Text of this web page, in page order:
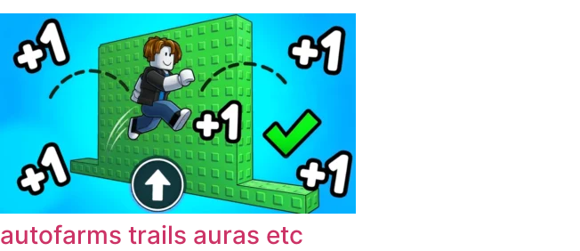
autofarms trails auras etc